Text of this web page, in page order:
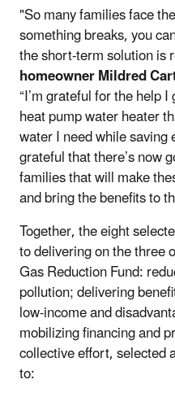
"So many families face
something breaks, you
the short-term solution is
homeowner Mildred
“I’m grateful for the help
heat pump water heater
water I need while saving
grateful that there’s now
families that will make
and bring the benefits to
Together, the eight
to delivering on the three
Gas Reduction Fund:
pollution; delivering
low-income and
mobilizing financing and
collective effort, selected
to: